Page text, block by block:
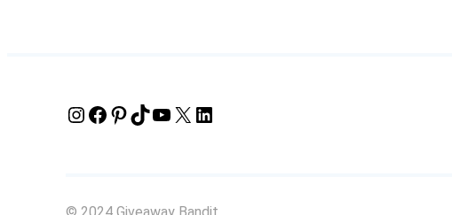
InstagramFacebook Pinterest TikTok YouTube X LinkedIn